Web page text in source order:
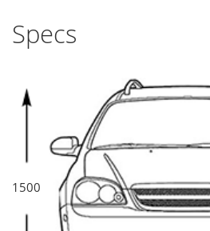
Specs
1500